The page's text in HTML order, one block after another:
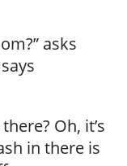
asks
Oh, it’s
in there is